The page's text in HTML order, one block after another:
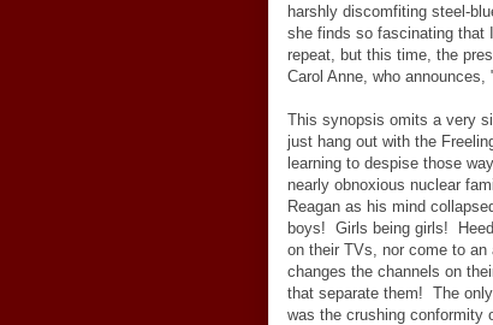
harshly discomfiting steel-
she finds so fascinating that
repeat, but this time, the
Carol Anne, who announces,
This synopsis omits a very
just hang out with the
learning to despise those
nearly obnoxious nuclear
Reagan as his mind
boys! Girls being girls!
on their TVs, nor come to an
changes the channels on
that separate them! The
was the crushing conformity